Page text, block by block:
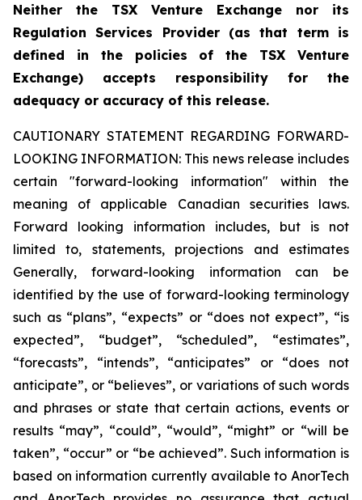
Neither the TSX Venture Exchange nor its
Regulation Services Provider (as that term is
defined in the policies of the TSX Venture
Exchange) accepts responsibility for the
adequacy or accuracy of this release.
CAUTIONARY STATEMENT REGARDING FORWARD-
LOOKING INFORMATION: This news release includes
certain "forward-looking information" within the
meaning of applicable Canadian securities laws.
Forward looking information includes, but is not
limited to, statements, projections and estimates
Generally, forward-looking information can be
identified by the use of forward-looking terminology
such as “plans”, “expects” or “does not expect”, “is
expected”, “budget”, “scheduled”, “estimates”,
“forecasts”, “intends”, “anticipates” or “does not
anticipate”, or “believes”, or variations of such words
and phrases or state that certain actions, events or
results “may”, “could”, “would”, “might” or “will be
taken”, “occur” or “be achieved”. Such information is
based on information currently available to AnorTech